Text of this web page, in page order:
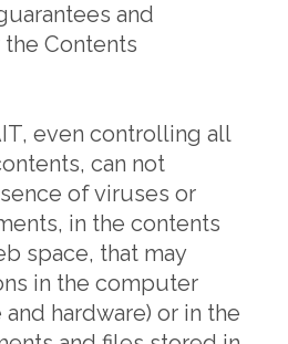
and
Contents
even controlling all
can not
of viruses or
in the contents
space, that may
in the computer
hardware) or in the